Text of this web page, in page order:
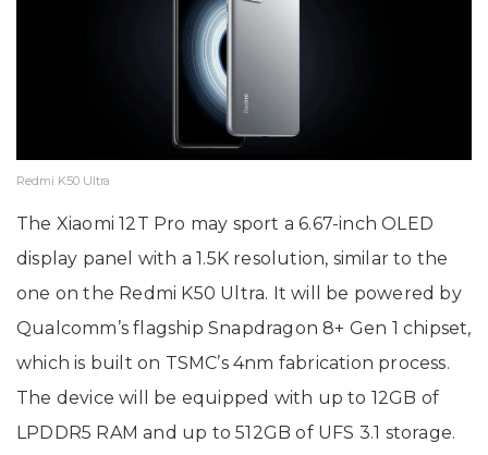
Redmi K50 Ultra
The Xiaomi 12T Pro may sport a 6.67-inch OLED
display panel with a 1.5K resolution, similar to the
one on the Redmi K50 Ultra. It will be powered by
Qualcomm’s flagship Snapdragon 8+ Gen 1 chipset,
which is built on TSMC’s 4nm fabrication process.
The device will be equipped with up to 12GB of
LPDDR5 RAM and up to 512GB of UFS 3.1 storage.